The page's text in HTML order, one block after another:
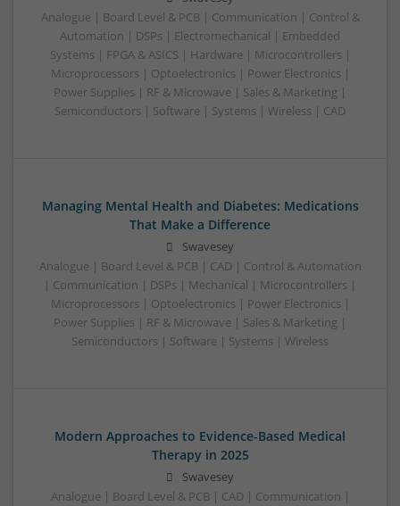
Analogue | Board Level & PCB | Communication | Control &
Automation | DSPs | Electromechanical | Embedded
Systems | FPGA & ASICS | Hardware | Microcontrollers |
Microprocessors | Optoelectronics | Power Electronics |
Power Supplies | RF & Microwave | Sales & Marketing |
Semiconductors | Software | Systems | Wireless | CAD
Managing Mental Health and Diabetes: Medications
That Make a Difference
Swavesey
Analogue | Board Level & PCB | CAD | Control & Automation
| Communication | DSPs | Mechanical | Microcontrollers |
Microprocessors | Optoelectronics | Power Electronics |
Power Supplies | RF & Microwave | Sales & Marketing |
Semiconductors | Software | Systems | Wireless
Modern Approaches to Evidence-Based Medical
Therapy in 2025
Swavesey
Analogue | Board Level & PCB | CAD | Communication |